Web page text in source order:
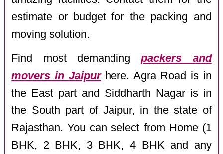
estimate or budget for the packing and
moving solution.
Find most demandingpackers and
movers in Jaipurhere. Agra Road is in
the East part and Siddharth Nagar is in
the South part of Jaipur, in the state of
Rajasthan. You can select from Home (1
BHK, 2 BHK, 3 BHK, 4 BHK and any